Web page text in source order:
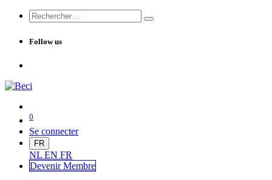
Follow us
0
Se connecter
FR
NL EN FR
Devenir Membre